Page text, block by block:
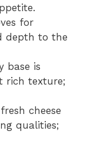
for
depth to the
base is
rich texture;
cheese
qualities;